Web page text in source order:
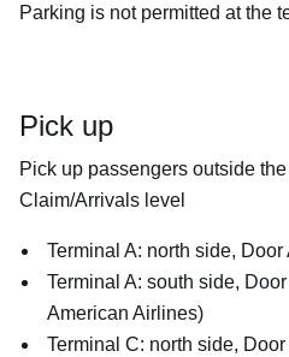
Parking is not permitted at the
Pick up
Pick up passengers outside
Claim/Arrivals level
Terminal A: north side, Door
Terminal A: south side,
American Airlines)
Terminal C: north side,